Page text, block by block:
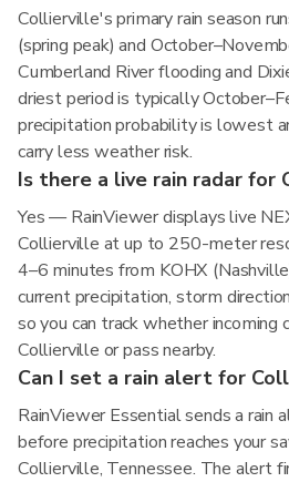
Collierville's primary rain season
(spring peak) and
Cumberland River flooding and
driest period is typically
precipitation probability is lowest
carry less weather risk.
Is there a live rain radar for
Yes — RainViewer displays live
Collierville at up to 250-meter
4–6 minutes from KOHX
current precipitation, storm
so you can track whether incoming
Collierville or pass nearby.
Can I set a rain alert for
RainViewer Essential sends a rain
before precipitation reaches your
Collierville, Tennessee. The alert